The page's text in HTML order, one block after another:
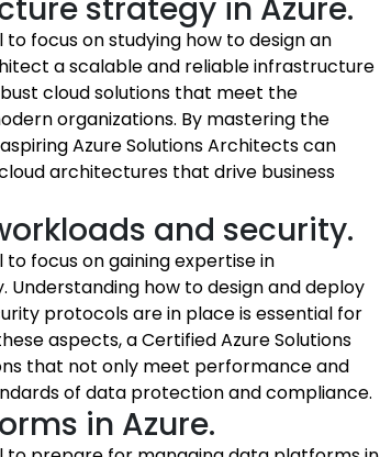
strategy in Azure.
focus on studying how to design an
a scalable and reliable infrastructure
cloud solutions that meet the
organizations. By mastering the
Azure Solutions Architects can
architectures that drive business
and security.
focus on gaining expertise in
how to design and deploy
protocols are in place is essential for
aspects, a Certified Azure Solutions
that not only meet performance and
of data protection and compliance.
in Azure.